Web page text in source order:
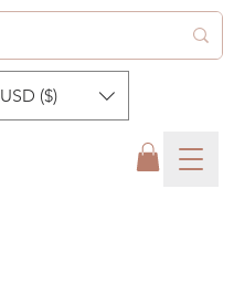
USD ($)